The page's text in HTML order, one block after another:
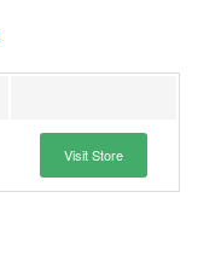
Visit Store